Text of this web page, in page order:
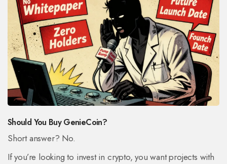
Should You Buy GenieCoin?
Short answer? No.
If you’re looking to invest in crypto, you want projects with